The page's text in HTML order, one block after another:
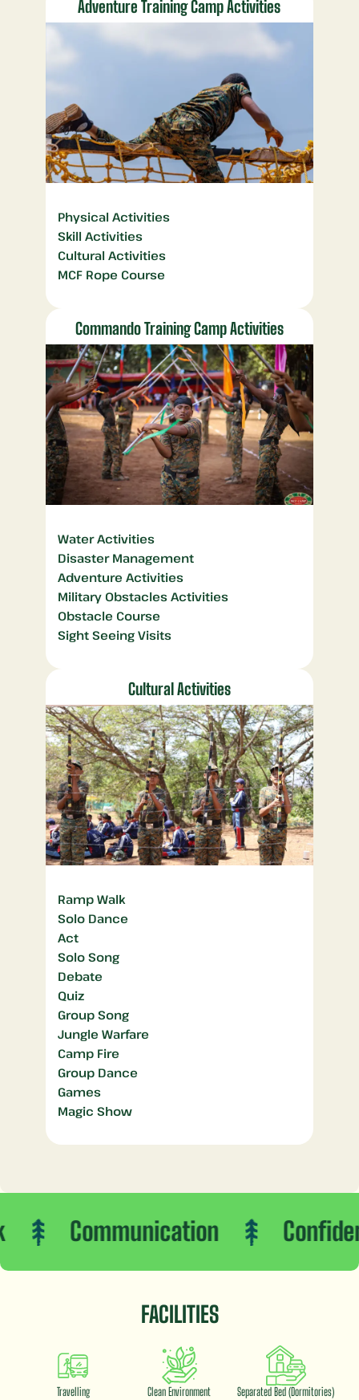
Adventure Training Camp Activities
Physical Activities
Skill Activities
Cultural Activities
MCF Rope Course
Commando Training Camp Activities
Water Activities
Disaster Management
Adventure Activities
Military Obstacles Activities
Obstacle Course
Sight Seeing Visits
Cultural Activities
Ramp Walk
Solo Dance
Act
Solo Song
Debate
Quiz
Group Song
Jungle Warfare
Camp Fire
Group Dance
Games
Magic Show
Communication Confidence
FACILITIES
Travelling Clean Environment Separated Bed (Dormitories)